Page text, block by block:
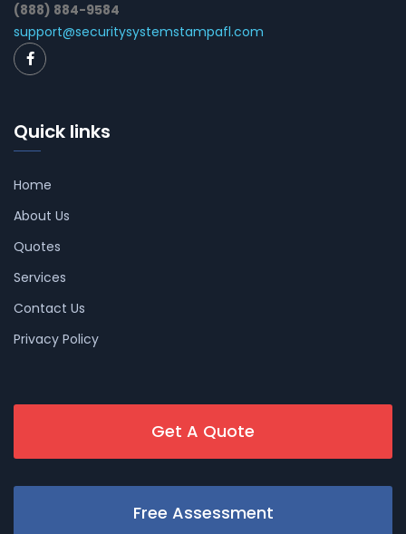
(888) 884-9584
support@securitysystemstampafl.com
Quick links
Home
About Us
Quotes
Services
Contact Us
Privacy Policy
Get A Quote
Free Assessment